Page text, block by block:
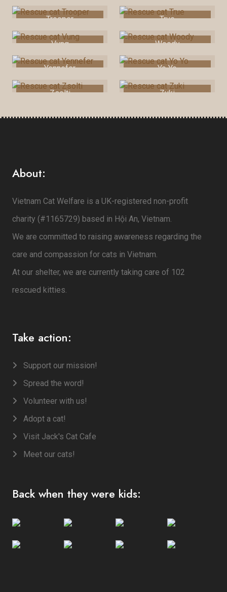
Trooper True
Vung Woody
Yennefer Yo Yo
Zsolti Zuki
About:
Vietnam Cat Welfare is a UK-registered non-profit
charity (#1165729) based in Hội An, Vietnam.
We are committed to raising awareness regarding the
care and compassion for cats in Vietnam.
At our shelter, we are currently taking care of 102
rescued kitties.
Take action:
Support our mission!
Spread the word!
Volunteer with us!
Adopt a cat!
Visit Jack's Cat Cafe
Meet our cats!
Back when they were kids: